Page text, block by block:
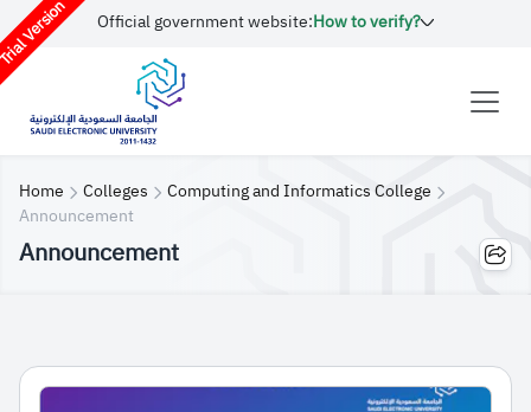
Version Official government website:How to verify?
Home Colleges
Computing and Informatics College
Announcement
Announcement